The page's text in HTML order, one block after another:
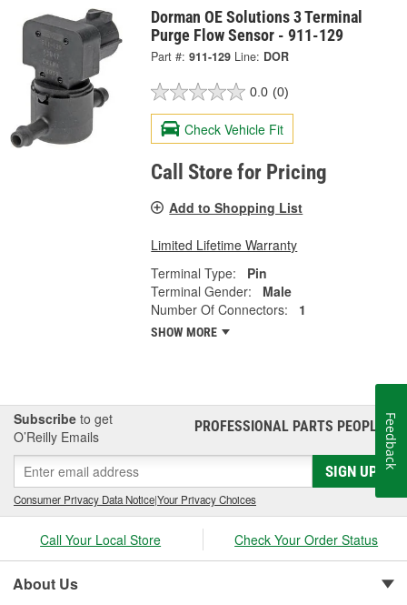
Dorman OE Solutions 3 Terminal
Purge Flow Sensor - 911-129
Part #: 911-129 Line: DOR
0.0 (0)
Check Vehicle Fit
Call Store for Pricing
Add to Shopping List
Limited Lifetime Warranty
Terminal Type:
Pin
Terminal Gender:
Male
Number Of Connectors:
1
SHOW MORE
Subscribe to get
O’Reilly Emails
PROFESSIONAL PARTS PEOPLE®
SIGN UP
Consumer Privacy Data Notice|Your Privacy Choices
Call Your Local Store Check Your Order Status
About Us
Feedback